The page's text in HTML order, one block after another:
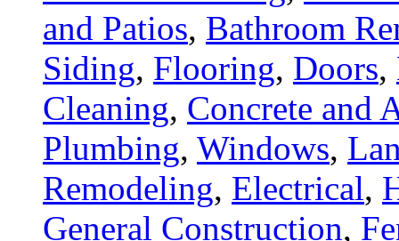
and Patios, Bathroom
Siding, Flooring, Doors,
Cleaning, Concrete and
Plumbing, Windows,
Remodeling, Electrical,
General Construction,